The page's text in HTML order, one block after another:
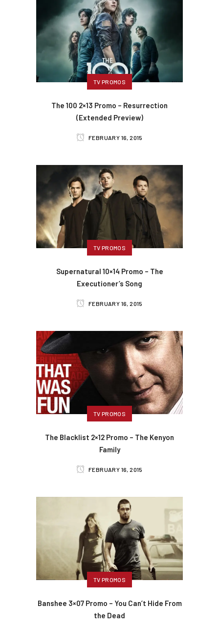
TV PROMOS
The 100 2×13 Promo – Resurrection
(Extended Preview)
FEBRUARY 16, 2015
TV PROMOS
Supernatural 10×14 Promo – The
Executioner’s Song
FEBRUARY 16, 2015
TV PROMOS
The Blacklist 2×12 Promo – The Kenyon
Family
FEBRUARY 16, 2015
TV PROMOS
Banshee 3×07 Promo – You Can’t Hide From
the Dead